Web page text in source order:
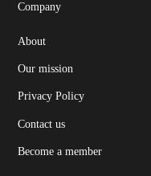
Company
About
Our mission
Privacy Policy
Contact us
Become a member